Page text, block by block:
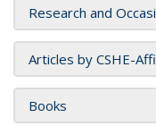
Research and
Articles by CSHE-
Books